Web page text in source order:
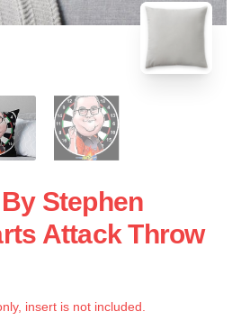
Stephen
Attack Throw
insert is not included.